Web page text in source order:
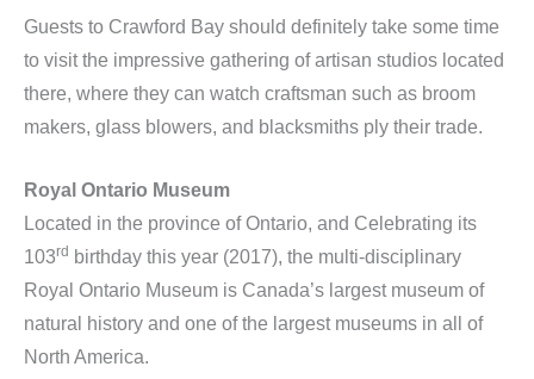
Guests to Crawford Bay should definitely take some time
to visit the impressive gathering of artisan studios located
there, where they can watch craftsman such as broom
makers, glass blowers, and blacksmiths ply their trade.
Royal Ontario Museum
Located in the province of Ontario, and Celebrating its
103rd
birthday this year (2017), the multi-disciplinary
Royal Ontario Museum is Canada’s largest museum of
natural history and one of the largest museums in all of
North America.